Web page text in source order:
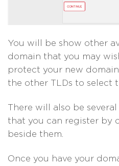
You will be show other
domain that you may
protect your new
the other TLDs to select
There will also be
that you can register by
beside them.
Once you have your